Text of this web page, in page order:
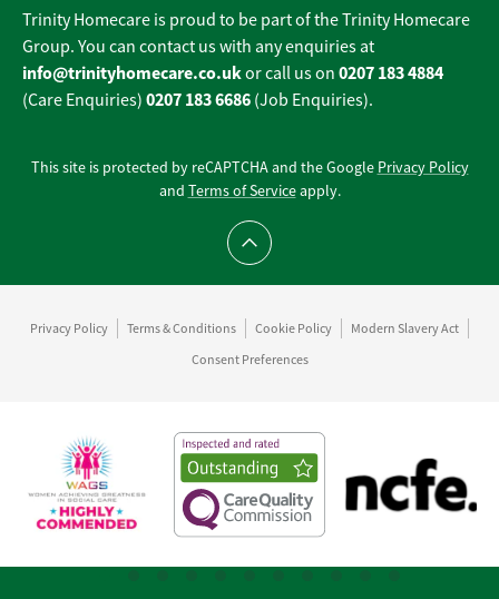
Trinity Homecare is proud to be part of the Trinity Homecare
Group. You can contact us with any enquiries at
info@trinityhomecare.co.ukor call us on 0207 183 4884
(Care Enquiries) 0207 183 6686 (Job Enquiries).
This site is protected by reCAPTCHA and the Google Privacy Policy
and Terms of Serviceapply.
Scroll to top
Privacy Policy Terms & Conditions Cookie Policy
Modern Slavery Act
Consent Preferences